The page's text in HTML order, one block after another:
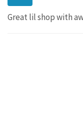
Great lil shop with